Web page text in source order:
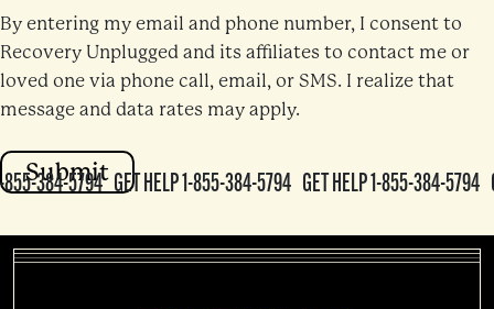
By entering my email and phone number, I consent to
Recovery Unplugged and its affiliates to contact me or
loved one via phone call, email, or SMS. I realize that
message and data rates may apply.
384-5794 GET HELP 1-855-384-5794 GET HELP 1-855-384-5794
GET HELP 1-855-384-5794 GET HELP 1-855-384-5794 GET HELP